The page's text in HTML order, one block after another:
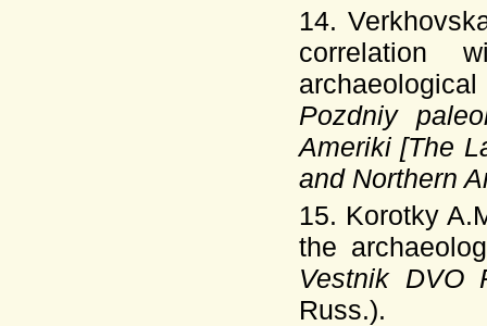
14.
correlation
Pozdniy
Ameriki [The
and Nor­thern
15. Korotky
the
Vestnik
Russ.).